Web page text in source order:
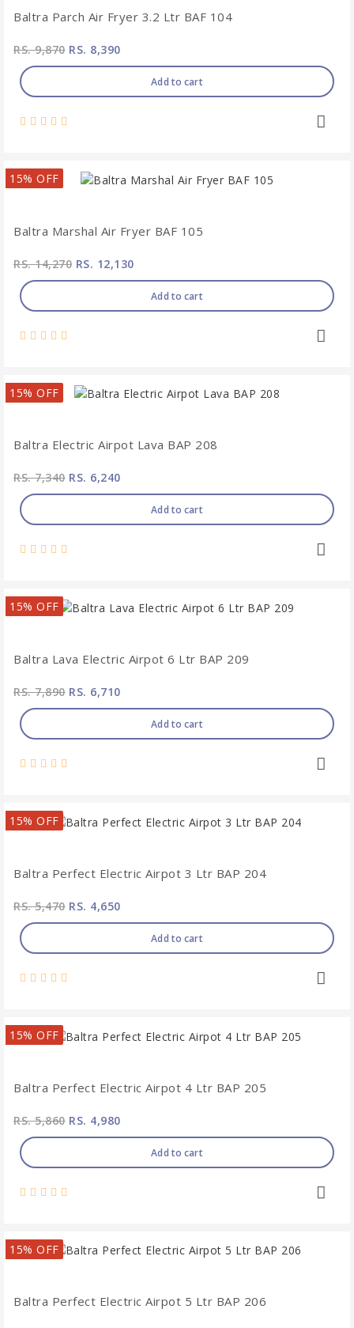
Baltra Parch Air Fryer 3.2 Ltr BAF 104
RS. 9,870RS. 8,390
Add to cart
15% OFF
Baltra Marshal Air Fryer BAF 105
RS. 14,270 RS. 12,130
Add to cart
15% OFF
Baltra Electric Airpot Lava BAP 208
RS. 7,340RS. 6,240
Add to cart
15% OFF
Baltra Lava Electric Airpot 6 Ltr BAP 209
RS. 7,890RS. 6,710
Add to cart
15% OFF
Baltra Perfect Electric Airpot 3 Ltr BAP 204
RS. 5,470RS. 4,650
Add to cart
15% OFF
Baltra Perfect Electric Airpot 4 Ltr BAP 205
RS. 5,860RS. 4,980
Add to cart
15% OFF
Baltra Perfect Electric Airpot 5 Ltr BAP 206